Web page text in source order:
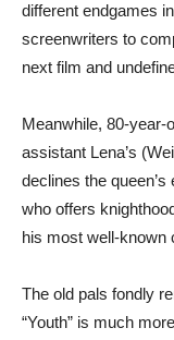
different endgames
screenwriters to
next film and
Meanwhile, 80-year-
assistant Lena’s
declines the
who offers
his most well-known
The old pals fondly
“Youth” is much